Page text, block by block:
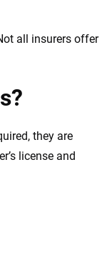
all insurers offer
they are
license and